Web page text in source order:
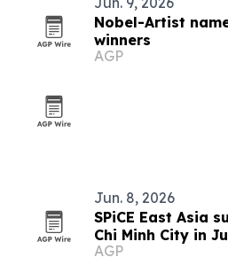
Nobel-Artist
winners
AGP
Jun. 8, 2026
SPiCE East Asia
Chi Minh City in
AGP